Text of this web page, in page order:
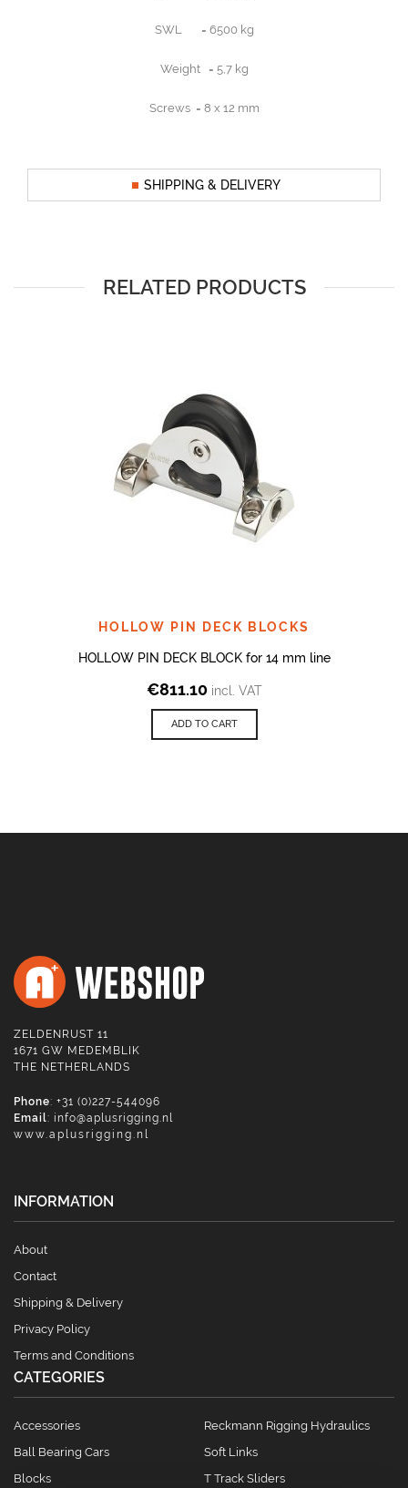
SWL = 6500 kg
Weight = 5,7 kg
Screws = 8 x 12 mm
SHIPPING & DELIVERY
RELATED PRODUCTS
HOLLOW PIN DECK BLOCKS
HOLLOW PIN DECK BLOCK for 14 mm line
€811.10 incl. VAT
ADD TO CART
ZELDENRUST 11
1671 GW MEDEMBLIK
THE NETHERLANDS
Phone: +31 (0)227-544096
Email: info@aplusrigging.nl
www.aplusrigging.nl
INFORMATION
About
Contact
Shipping & Delivery
Privacy Policy
Terms and Conditions
CATEGORIES
Accessories
Ball Bearing Cars
Blocks
Reckmann Rigging Hydraulics
Soft Links
T Track Sliders